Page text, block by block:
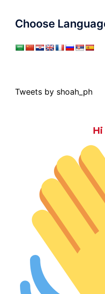
Choose
Tweets by shoah_ph